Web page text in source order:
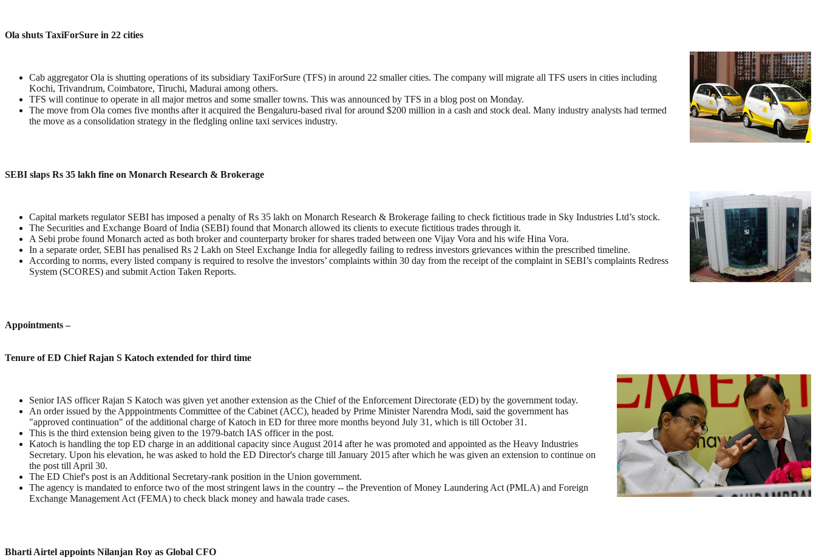
Ola shuts TaxiForSure in 22 cities
Cab aggregator Ola is shutting operations of its subsidiary TaxiForSure (TFS) in around 22 smaller cities. The company will migrate all TFS users in cities including
Kochi, Trivandrum, Coimbatore, Tiruchi, Madurai among others.
TFS will continue to operate in all major metros and some smaller towns. This was announced by TFS in a blog post on Monday.
The move from Ola comes five months after it acquired the Bengaluru-based rival for around $200 million in a cash and stock deal. Many industry analysts had termed
the move as a consolidation strategy in the fledgling online taxi services industry.
SEBI slaps Rs 35 lakh fine on Monarch Research & Brokerage
Capital markets regulator SEBI has imposed a penalty of Rs 35 lakh on Monarch Research & Brokerage failing to check fictitious trade in Sky Industries Ltd’s stock.
The Securities and Exchange Board of India (SEBI) found that Monarch allowed its clients to execute fictitious trades through it.
A Sebi probe found Monarch acted as both broker and counterparty broker for shares traded between one Vijay Vora and his wife Hina Vora.
In a separate order, SEBI has penalised Rs 2 Lakh on Steel Exchange India for allegedly failing to redress investors grievances within the prescribed timeline.
According to norms, every listed company is required to resolve the investors’ complaints within 30 day from the receipt of the complaint in SEBI’s complaints Redress
System (SCORES) and submit Action Taken Reports.
Appointments –
Tenure of ED Chief Rajan S Katoch extended for third time
Senior IAS officer Rajan S Katoch was given yet another extension as the Chief of the Enforcement Directorate (ED) by the government today.
An order issued by the Apppointments Committee of the Cabinet (ACC), headed by Prime Minister Narendra Modi, said the government has
"approved continuation" of the additional charge of Katoch in ED for three more months beyond July 31, which is till October 31.
This is the third extension being given to the 1979-batch IAS officer in the post.
Katoch is handling the top ED charge in an additional capacity since August 2014 after he was promoted and appointed as the Heavy Industries
Secretary. Upon his elevation, he was asked to hold the ED Director's charge till January 2015 after which he was given an extension to continue on
the post till April 30.
The ED Chief's post is an Additional Secretary-rank position in the Union government.
The agency is mandated to enforce two of the most stringent laws in the country -- the Prevention of Money Laundering Act (PMLA) and Foreign
Exchange Management Act (FEMA) to check black money and hawala trade cases.
Bharti Airtel appoints Nilanjan Roy as Global CFO